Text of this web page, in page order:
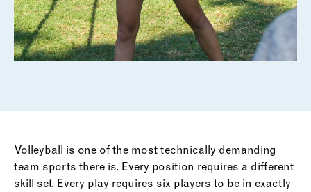
Volleyball is one of the most technically demanding
team sports there is. Every position requires a different
skill set. Every play requires six players to be in exactly